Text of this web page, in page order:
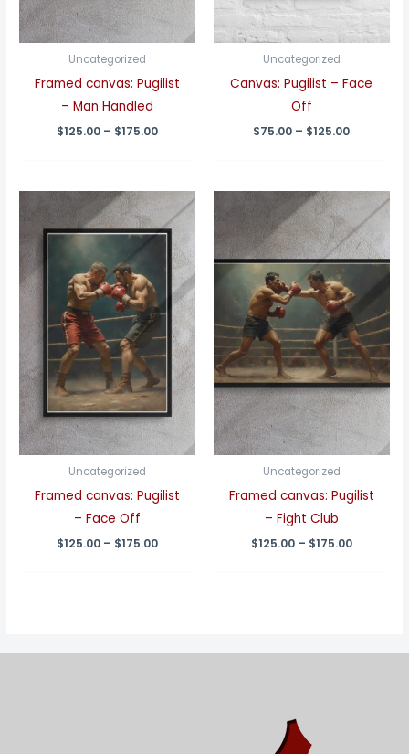
Uncategorized
Framed canvas: Pugilist
– Man Handled
$125.00 – $175.00Price
$175.00
Uncategorized
Canvas: Pugilist – Face
Off
$75.00 – $125.00Price
$125.00
Uncategorized
Framed canvas: Pugilist
– Face Off
$125.00 – $175.00Price
Uncategorized
Framed canvas: Pugilist
– Fight Club
$125.00 – $175.00Price